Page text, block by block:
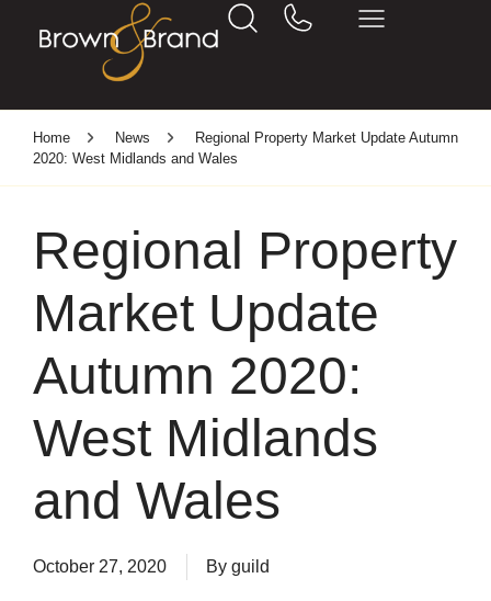
Home News
Regional Property Market Update Autumn
2020: West Midlands and Wales
Regional Property
Market Update
Autumn 2020:
West Midlands
and Wales
October 27, 2020 By guild